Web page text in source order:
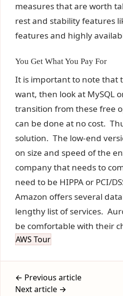
measures that are worth
rest and stability features
features and highly
You Get What You Pay For
It is important to note that
want, then look at MySQL
transition from these free
can be done at no cost.
solution. The low-end
on size and speed of the
company that needs to
need to be HIPPA or PCI/
Amazon offers several
lengthy list of services.
be comfortable with their
AWS Tour
← Previous article
Next article →